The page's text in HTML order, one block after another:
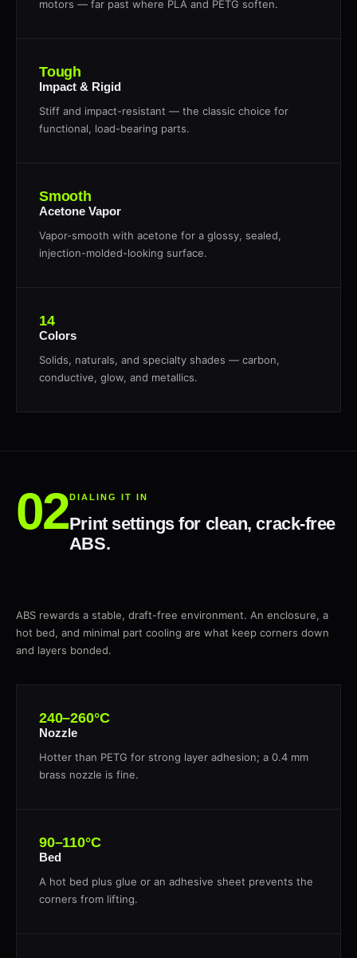
motors — far past where PLA and PETG soften.
Tough
Impact & Rigid
Stiff and impact-resistant — the classic choice for
functional, load-bearing parts.
Smooth
Acetone Vapor
Vapor-smooth with acetone for a glossy, sealed,
injection-molded-looking surface.
14
Colors
Solids, naturals, and specialty shades — carbon,
conductive, glow, and metallics.
DIALING IT IN
Print settings for clean, crack-free
ABS.
ABS rewards a stable, draft-free environment. An enclosure, a
hot bed, and minimal part cooling are what keep corners down
and layers bonded.
240–260°C
Nozzle
Hotter than PETG for strong layer adhesion; a 0.4 mm
brass nozzle is fine.
90–110°C
Bed
A hot bed plus glue or an adhesive sheet prevents the
corners from lifting.